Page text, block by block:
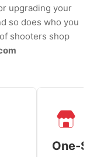
upgrading your
so does who you
shooters shop
One-